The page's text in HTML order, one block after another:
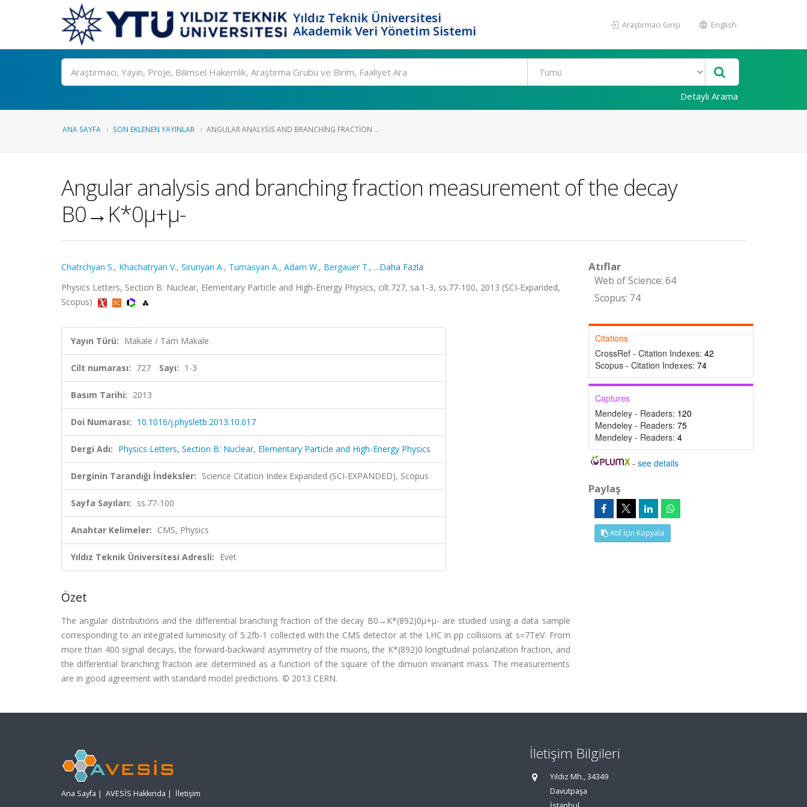
Yıldız Teknik Üniversitesi
Akademik Veri Yönetim Sistemi
Araştırmacı Girişi English
Ara
Detaylı Arama
ANA SAYFA SON EKLENEN YAYINLAR ANGULAR ANALYSIS AND BRANCHING FRACTION ...
Angular analysis and branching fraction measurement of the decay
B0→K*0μ+μ-
Chatrchyan S., Khachatryan V., Sirunyan A., Tumasyan A., Adam W., Bergauer T., ...Daha Fazla
Physics Letters, Section B: Nuclear, Elementary Particle and High-Energy Physics, cilt.727, sa.1-3, ss.77-100, 2013 (SCI-Expanded,
Scopus)
Yayın Türü: Makale / Tam Makale
Cilt numarası: 727 Sayı: 1-3
Basım Tarihi: 2013
Doi Numarası: 10.1016/j.physletb.2013.10.017
Dergi Adı: Physics Letters, Section B: Nuclear, Elementary Particle and High-Energy Physics
Derginin Tarandığı İndeksler: Science Citation Index Expanded (SCI-EXPANDED), Scopus
Sayfa Sayıları: ss.77-100
Anahtar Kelimeler: CMS, Physics
Yıldız Teknik Üniversitesi Adresli: Evet
Özet
The angular distributions and the differential branching fraction of the decay B0→K*(892)0μ+μ- are studied using a data sample
corresponding to an integrated luminosity of 5.2fb-1 collected with the CMS detector at the LHC in pp collisions at s=7TeV. From
more than 400 signal decays, the forward-backward asymmetry of the muons, the K*(892)0 longitudinal polarization fraction, and
the differential branching fraction are determined as a function of the square of the dimuon invariant mass. The measurements
are in good agreement with standard model predictions. © 2013 CERN.
Atıflar
Web of Science: 64
Scopus: 74
Citations
CrossRef - Citation Indexes: 42
Scopus - Citation Indexes: 74
Captures
Mendeley - Readers: 120
Mendeley - Readers: 75
Mendeley - Readers: 4
-see details
Paylaş
Atıf İçin Kopyala
Ana Sayfa | AVESİS Hakkında | İletişim
İletişim Bilgileri
Yıldız Mh., 34349
Davutpaşa